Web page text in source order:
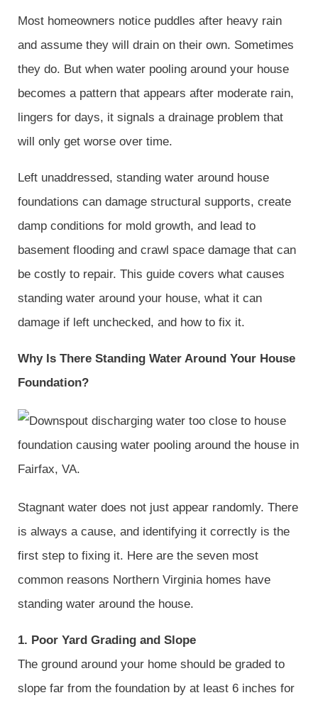
Most homeowners notice puddles after heavy rain
and assume they will drain on their own. Sometimes
they do. But when water pooling around your house
becomes a pattern that appears after moderate rain,
lingers for days, it signals a drainage problem that
will only get worse over time.
Left unaddressed, standing water around house
foundations can damage structural supports, create
damp conditions for mold growth, and lead to
basement flooding and crawl space damage that can
be costly to repair. This guide covers what causes
standing water around your house, what it can
damage if left unchecked, and how to fix it.
Why Is There Standing Water Around Your House
Foundation?
Stagnant water does not just appear randomly. There
is always a cause, and identifying it correctly is the
first step to fixing it. Here are the seven most
common reasons Northern Virginia homes have
standing water around the house.
1. Poor Yard Grading and Slope
The ground around your home should be graded to
slope far from the foundation by at least 6 inches for